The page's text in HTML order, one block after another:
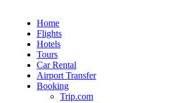
Home
Flights
Hotels
Tours
Car Rental
Airport Transfer
Booking
Trip.com